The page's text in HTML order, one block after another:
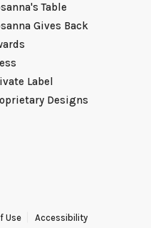
Table
Gives Back
Label
Designs
Use Accessibility